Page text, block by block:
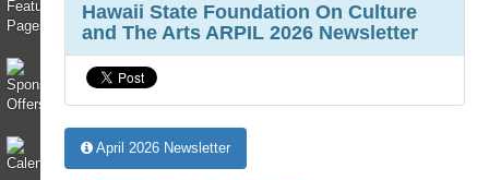
Hawaii State Foundation On Culture
and The Arts ARPIL 2026 Newsletter
April 2026 Newsletter